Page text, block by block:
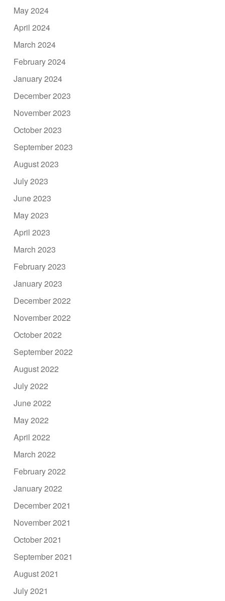
May 2024
April 2024
March 2024
February 2024
January 2024
December 2023
November 2023
October 2023
September 2023
August 2023
July 2023
June 2023
May 2023
April 2023
March 2023
February 2023
January 2023
December 2022
November 2022
October 2022
September 2022
August 2022
July 2022
June 2022
May 2022
April 2022
March 2022
February 2022
January 2022
December 2021
November 2021
October 2021
September 2021
August 2021
July 2021